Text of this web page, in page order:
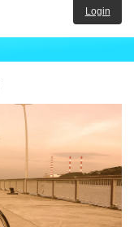
Login